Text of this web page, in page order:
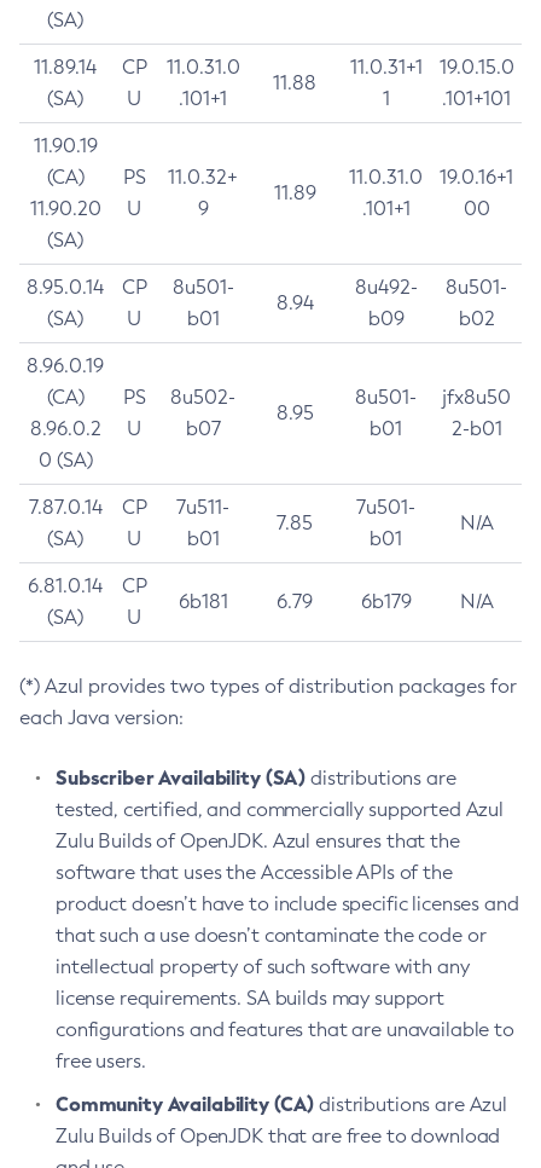
(SA)
11.89.14
(SA)
CP
U
11.0.31.0
.101+1
11.88
11.0.31+1
1
19.0.15.0
.101+101
11.90.19
(CA)
11.90.20
(SA)
PS
U
11.0.32+
9
11.89
11.0.31.0
.101+1
19.0.16+1
00
8.95.0.14
(SA)
CP
U
8u501-
b01
8.94
8u492-
b09
8u501-
b02
8.96.0.19
(CA)
8.96.0.2
0 (SA)
PS
U
8u502-
b07
8.95
8u501-
b01
jfx8u50
2-b01
7.87.0.14
(SA)
CP
U
7u511-
b01
7.85
7u501-
b01
N/A
6.81.0.14
(SA)
CP
U
6b181 6.79 6b179 N/A
(*) Azul provides two types of distribution packages for
each Java version:
Subscriber Availability (SA) distributions are
tested, certified, and commercially supported Azul
Zulu Builds of OpenJDK. Azul ensures that the
software that uses the Accessible APIs of the
product doesn’t have to include specific licenses and
that such a use doesn’t contaminate the code or
intellectual property of such software with any
license requirements. SA builds may support
configurations and features that are unavailable to
free users.
Community Availability (CA) distributions are Azul
Zulu Builds of OpenJDK that are free to download